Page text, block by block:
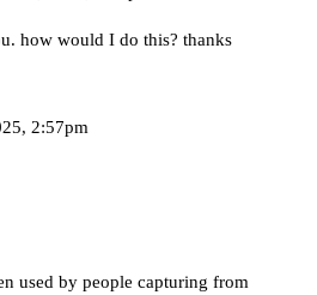
how would I do this? thanks
2:57pm
used by people capturing from